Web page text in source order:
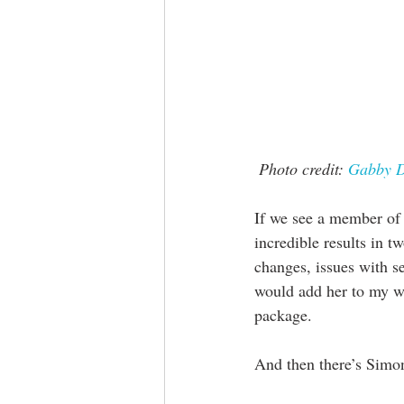
Photo credit: Gabby
If we see a member
incredible results in
changes, issues with
would add her to my
package.
And then there’s